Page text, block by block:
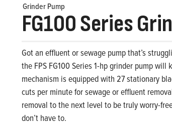
Grinder Pump
FG100 Series
Got an effluent or sewage pump that’s
the FPS FG100 Series 1-hp grinder pump
mechanism is equipped with 27 stationary
cuts per minute for sewage or effluent
removal to the next level to be truly worry-
don’t have to.